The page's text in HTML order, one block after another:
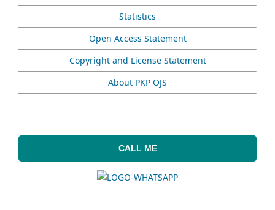
Statistics
Open Access Statement
Copyright and License Statement
About PKP OJS
CALL ME